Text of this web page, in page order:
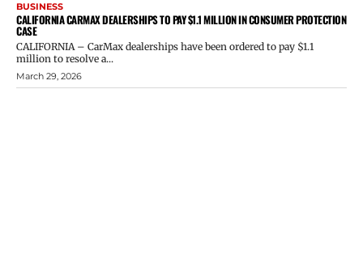
BUSINESS
CALIFORNIA CARMAX DEALERSHIPS TO PAY $1.1 MILLION IN CONSUMER PROTECTION
CASE
CALIFORNIA – CarMax dealerships have been ordered to pay $1.1
million to resolve a...
March 29, 2026